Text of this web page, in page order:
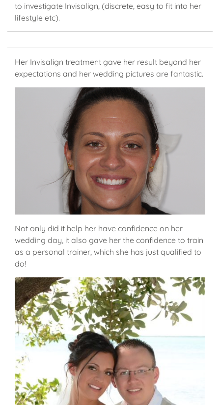
to investigate Invisalign, (discrete, easy to fit into her
lifestyle etc).
Her Invisalign treatment gave her result beyond her
expectations and her wedding pictures are fantastic.
Not only did it help her have confidence on her
wedding day, it also gave her the confidence to train
as a personal trainer, which she has just qualified to
do!